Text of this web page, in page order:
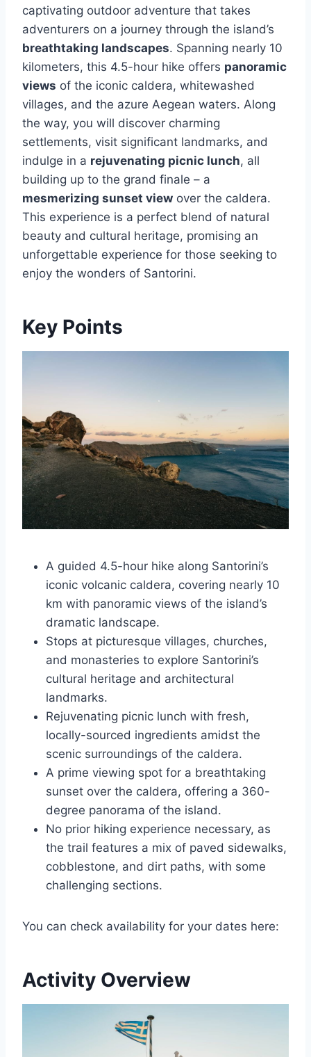
captivating outdoor adventure that takes
adventurers on a journey through the island’s
breathtaking landscapes. Spanning nearly 10
kilometers, this 4.5-hour hike offers panoramic
views of the iconic caldera, whitewashed
villages, and the azure Aegean waters. Along
the way, you will discover charming
settlements, visit significant landmarks, and
indulge in a rejuvenating picnic lunch, all
building up to the grand finale – a
mesmerizing sunset view over the caldera.
This experience is a perfect blend of natural
beauty and cultural heritage, promising an
unforgettable experience for those seeking to
enjoy the wonders of Santorini.
Key Points
A guided 4.5-hour hike along Santorini’s
iconic volcanic caldera, covering nearly 10
km with panoramic views of the island’s
dramatic landscape.
Stops at picturesque villages, churches,
and monasteries to explore Santorini’s
cultural heritage and architectural
landmarks.
Rejuvenating picnic lunch with fresh,
locally-sourced ingredients amidst the
scenic surroundings of the caldera.
A prime viewing spot for a breathtaking
sunset over the caldera, offering a 360-
degree panorama of the island.
No prior hiking experience necessary, as
the trail features a mix of paved sidewalks,
cobblestone, and dirt paths, with some
challenging sections.
You can check availability for your dates here:
Activity Overview